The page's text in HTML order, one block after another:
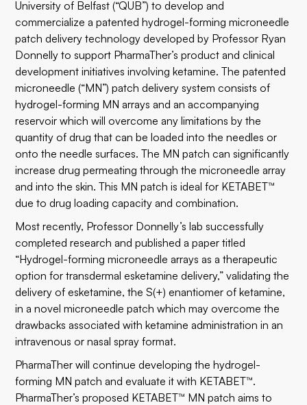
University of Belfast (“QUB”) to develop and
commercialize a patented hydrogel-forming microneedle
patch delivery technology developed by Professor Ryan
Donnelly to support PharmaTher’s product and clinical
development initiatives involving ketamine. The patented
microneedle (“MN”) patch delivery system consists of
hydrogel-forming MN arrays and an accompanying
reservoir which will overcome any limitations by the
quantity of drug that can be loaded into the needles or
onto the needle surfaces. The MN patch can significantly
increase drug permeating through the microneedle array
and into the skin. This MN patch is ideal for KETABET™
due to drug loading capacity and combination.
Most recently, Professor Donnelly’s lab successfully
completed research and published a paper titled
“Hydrogel-forming microneedle arrays as a therapeutic
option for transdermal esketamine delivery,” validating the
delivery of esketamine, the S(+) enantiomer of ketamine,
in a novel microneedle patch which may overcome the
drawbacks associated with ketamine administration in an
intravenous or nasal spray format.
PharmaTher will continue developing the hydrogel-
forming MN patch and evaluate it with KETABET™.
PharmaTher’s proposed KETABET™ MN patch aims to